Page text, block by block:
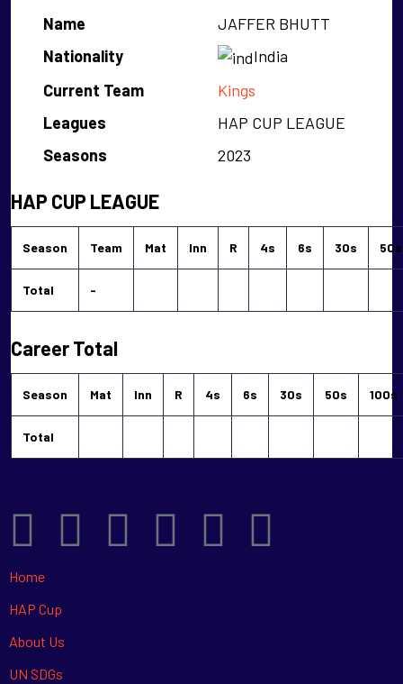
Name
JAFFER BHUTT
Nationality
India
Current Team
Kings
Leagues
HAP CUP LEAGUE
Seasons
2023
HAP CUP LEAGUE
Season Team Mat Inn R 4s 6s 30s 50s
Total -
Career Total
Season Mat Inn R 4s 6s 30s 50s 100s
Total
Home
HAP Cup
About Us
UN SDGs